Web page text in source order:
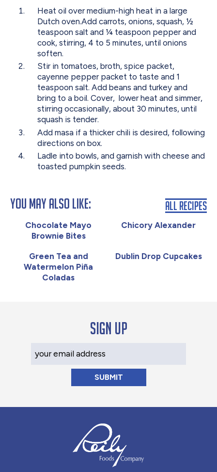
Heat oil over medium-high heat in a large
Dutch oven.Add carrots, onions, squash, ½
teaspoon salt and ¼ teaspoon pepper and
cook, stirring, 4 to 5 minutes, until onions
soften.
Stir in tomatoes, broth, spice packet,
cayenne pepper packet to taste and 1
teaspoon salt. Add beans and turkey and
bring to a boil. Cover, lower heat and simmer,
stirring occasionally, about 30 minutes, until
squash is tender.
Add masa if a thicker chili is desired, following
directions on box.
Ladle into bowls, and garnish with cheese and
toasted pumpkin seeds.
You May Also Like:
Chocolate Mayo
Brownie Bites
Chicory Alexander
Green Tea and
Watermelon Piña
Coladas
Dublin Drop Cupcakes
All Recipes
Sign up